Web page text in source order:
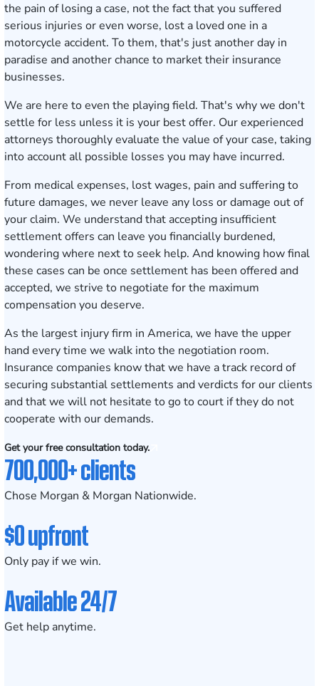
the pain of losing a case, not the fact that you suffered
serious injuries or even worse, lost a loved one in a
motorcycle accident. To them, that's just another day in
paradise and another chance to market their insurance
businesses.
We are here to even the playing field. That's why we don't
settle for less unless it is your best offer. Our experienced
attorneys thoroughly evaluate the value of your case, taking
into account all possible losses you may have incurred.
From medical expenses, lost wages, pain and suffering to
future damages, we never leave any loss or damage out of
your claim. We understand that accepting insufficient
settlement offers can leave you financially burdened,
wondering where next to seek help. And knowing how final
these cases can be once settlement has been offered and
accepted, we strive to negotiate for the maximum
compensation you deserve.
As the largest injury firm in America, we have the upper
hand every time we walk into the negotiation room.
Insurance companies know that we have a track record of
securing substantial settlements and verdicts for our clients
and that we will not hesitate to go to court if they do not
cooperate with our demands.
Get your free consultation today.
700,000+ clients
Chose Morgan & Morgan Nationwide.
$0 upfront
Only pay if we win.
Available 24/7
Get help anytime.